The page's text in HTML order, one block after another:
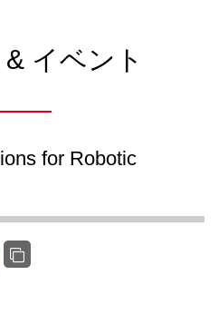
イベント
for Robotic